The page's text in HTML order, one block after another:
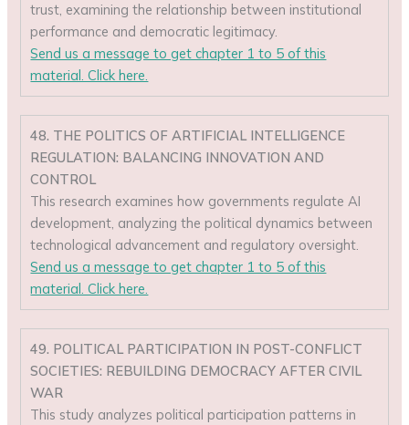
trust, examining the relationship between institutional
performance and democratic legitimacy.
Send us a message to get chapter 1 to 5 of this
material. Click here.
48. THE POLITICS OF ARTIFICIAL INTELLIGENCE
REGULATION: BALANCING INNOVATION AND
CONTROL
This research examines how governments regulate AI
development, analyzing the political dynamics between
technological advancement and regulatory oversight.
Send us a message to get chapter 1 to 5 of this
material. Click here.
49. POLITICAL PARTICIPATION IN POST-CONFLICT
SOCIETIES: REBUILDING DEMOCRACY AFTER CIVIL
WAR
This study analyzes political participation patterns in